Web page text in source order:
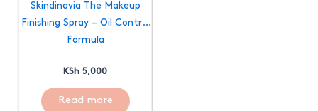
Skindinavia The Makeup
Finishing Spray – Oil Control
Formula
KSh 5,000
Read more